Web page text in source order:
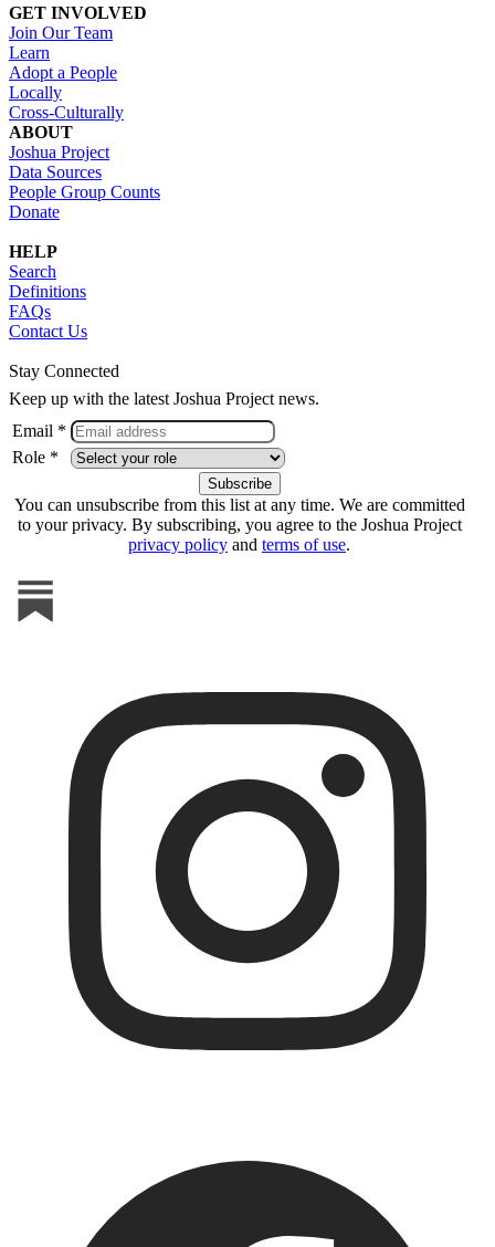
GET INVOLVED
Join Our Team
Learn
Adopt a People
Locally
Cross-Culturally
ABOUT
Joshua Project
Data Sources
People Group Counts
Donate
HELP
Search
Definitions
FAQs
Contact Us
Stay Connected
Keep up with the latest Joshua Project news.
Email *
Role *
You can unsubscribe from this list at any time. We are committed
to your privacy. By subscribing, you agree to the Joshua Project
privacy policy and terms of use.